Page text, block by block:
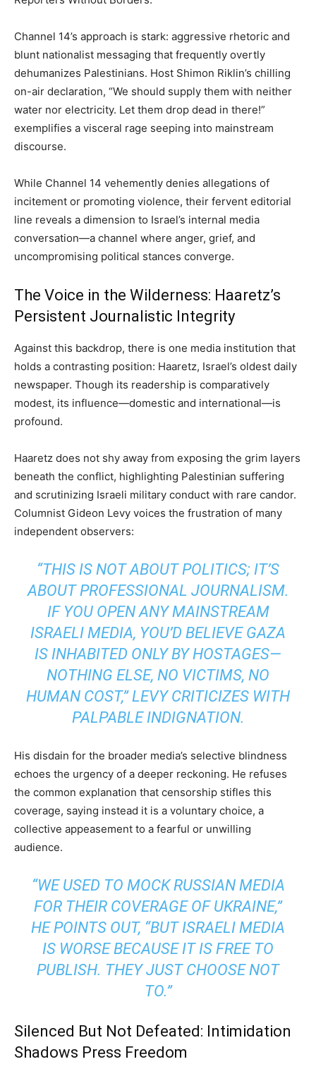
Channel 14’s approach is stark: aggressive rhetoric and
blunt nationalist messaging that frequently overtly
dehumanizes Palestinians. Host Shimon Riklin’s chilling
on-air declaration, “We should supply them with neither
water nor electricity. Let them drop dead in there!”
exemplifies a visceral rage seeping into mainstream
discourse.
While Channel 14 vehemently denies allegations of
incitement or promoting violence, their fervent editorial
line reveals a dimension to Israel’s internal media
conversation—a channel where anger, grief, and
uncompromising political stances converge.
The Voice in the Wilderness: Haaretz’s
Persistent Journalistic Integrity
Against this backdrop, there is one media institution that
holds a contrasting position: Haaretz, Israel’s oldest daily
newspaper. Though its readership is comparatively
modest, its influence—domestic and international—is
profound.
Haaretz does not shy away from exposing the grim layers
beneath the conflict, highlighting Palestinian suffering
and scrutinizing Israeli military conduct with rare candor.
Columnist Gideon Levy voices the frustration of many
independent observers:
“THIS IS NOT ABOUT POLITICS; IT’S
ABOUT PROFESSIONAL JOURNALISM.
IF YOU OPEN ANY MAINSTREAM
ISRAELI MEDIA, YOU’D BELIEVE GAZA
IS INHABITED ONLY BY HOSTAGES—
NOTHING ELSE, NO VICTIMS, NO
HUMAN COST,” LEVY CRITICIZES WITH
PALPABLE INDIGNATION.
His disdain for the broader media’s selective blindness
echoes the urgency of a deeper reckoning. He refuses
the common explanation that censorship stifles this
coverage, saying instead it is a voluntary choice, a
collective appeasement to a fearful or unwilling
audience.
“WE USED TO MOCK RUSSIAN MEDIA
FOR THEIR COVERAGE OF UKRAINE,”
HE POINTS OUT, “BUT ISRAELI MEDIA
IS WORSE BECAUSE IT IS FREE TO
PUBLISH. THEY JUST CHOOSE NOT
TO.”
Silenced But Not Defeated: Intimidation
Shadows Press Freedom